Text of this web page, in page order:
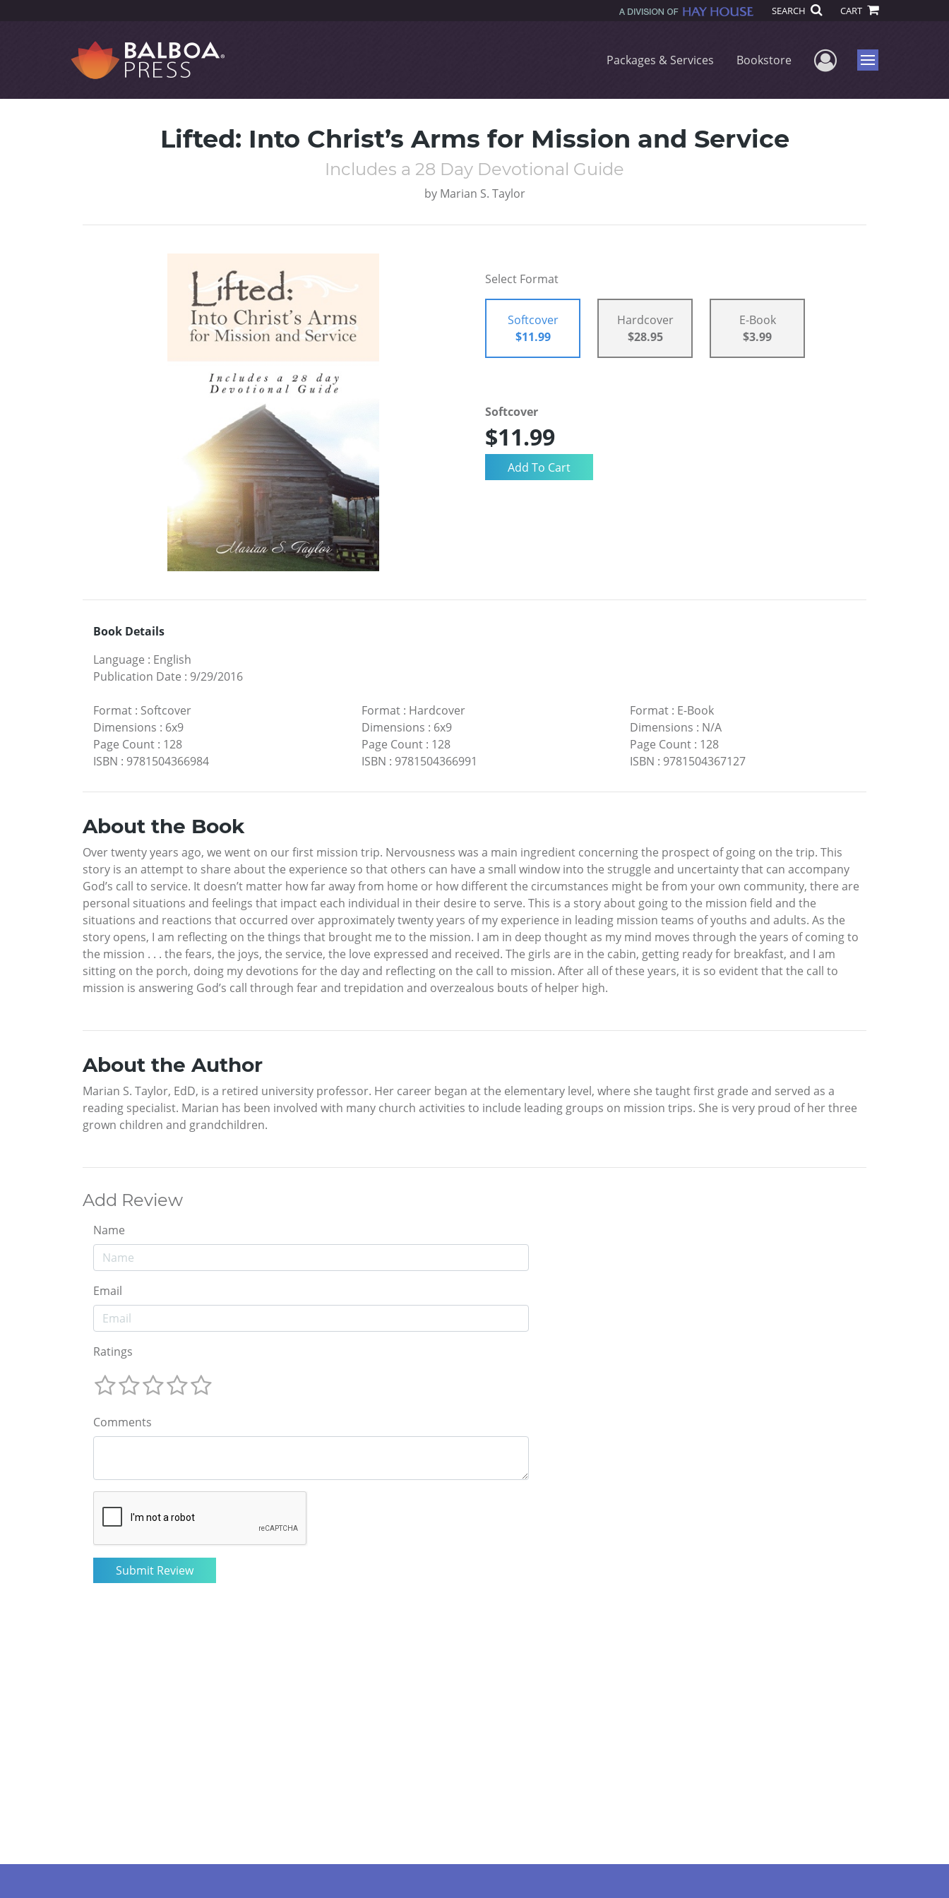
SEARCH CART
Packages & Services Bookstore User Menu
Menu
Lifted: Into Christ’s Arms for Mission and Service
Includes a 28 Day Devotional Guide
by Marian S. Taylor
Select Format
Softcover
$11.99
Hardcover
$28.95
E-Book
$3.99
Softcover
$11.99
Book Details
Language : English
Publication Date : 9/29/2016
Format : Softcover
Dimensions : 6x9
Page Count : 128
ISBN : 9781504366984
Format: Hardcover
Dimensions : 6x9
Page Count: 128
ISBN : 9781504366991
Format: E-Book
Dimensions : N/A
Page Count: 128
ISBN : 9781504367127
About the Book
Over twenty years ago, we went on our first mission trip. Nervousness was a main ingredient concerning the prospect of going on the trip. This
story is an attempt to share about the experience so that others can have a small window into the struggle and uncertainty that can accompany
God’s call to service. It doesn’t matter how far away from home or how different the circumstances might be from your own community, there are
personal situations and feelings that impact each individual in their desire to serve. This is a story about going to the mission field and the
situations and reactions that occurred over approximately twenty years of my experience in leading mission teams of youths and adults. As the
story opens, I am reflecting on the things that brought me to the mission. I am in deep thought as my mind moves through the years of coming to
the mission . . . the fears, the joys, the service, the love expressed and received. The girls are in the cabin, getting ready for breakfast, and I am
sitting on the porch, doing my devotions for the day and reflecting on the call to mission. After all of these years, it is so evident that the call to
mission is answering God’s call through fear and trepidation and overzealous bouts of helper high.
About the Author
Marian S. Taylor, EdD, is a retired university professor. Her career began at the elementary level, where she taught first grade and served as a
reading specialist. Marian has been involved with many church activities to include leading groups on mission trips. She is very proud of her three
grown children and grandchildren.
Add Review
Name
Email
Ratings
Comments